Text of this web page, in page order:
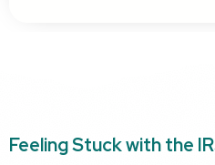
Feeling Stuck with the